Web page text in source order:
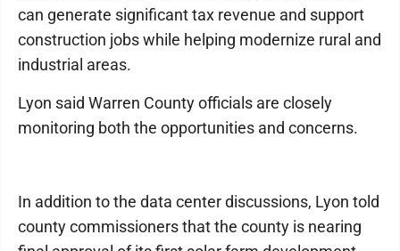
can generate significant tax revenue and support
construction jobs while helping modernize rural and
industrial areas.
Lyon said Warren County officials are closely
monitoring both the opportunities and concerns.
In addition to the data center discussions, Lyon told
county commissioners that the county is nearing